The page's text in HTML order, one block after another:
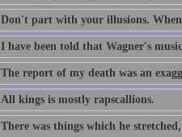
Don't part with your illusions. When
I have been told that Wagner's
The report of my death was an
All kings is mostly rapscallions.
There was things which he